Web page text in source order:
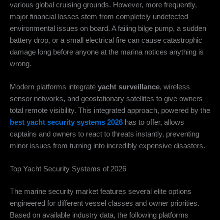
various global cruising grounds. However, more frequently,
major financial losses stem from completely undetected
environmental issues on board. A failing bilge pump, a sudden
battery drop, or a small electrical fire can cause catastrophic
damage long before anyone at the marina notices anything is
wrong.
Modern platforms integrate yacht surveillance, wireless
sensor networks, and geostationary satellites to give owners
total remote visibility. This integrated approach, powered by the
best yacht security systems 2026 has to offer, allows
captains and owners to react to threats instantly, preventing
minor issues from turning into incredibly expensive disasters.
Top Yacht Security Systems of 2026
The marine security market features several elite options
engineered for different vessel classes and owner priorities.
Based on available industry data, the following platforms